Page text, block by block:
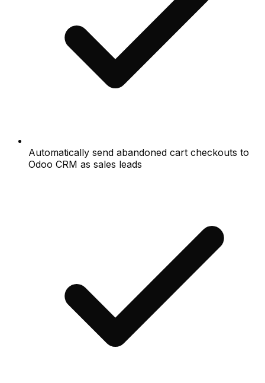
Automatically send abandoned cart checkouts to
Odoo CRM as sales leads